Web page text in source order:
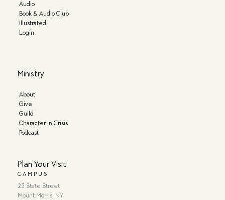
Audio
Book & Audio Club
Illustrated
Login
Ministry
About
Give
Guild
Character in Crisis
Podcast
Plan Your Visit
CAMPUS
23 State Street
Mount Morris, NY